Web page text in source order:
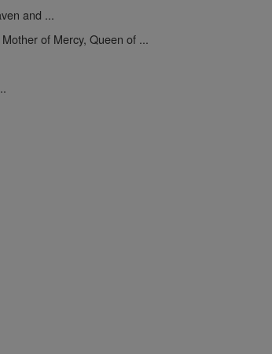
and ...
of Mercy, Queen of ...